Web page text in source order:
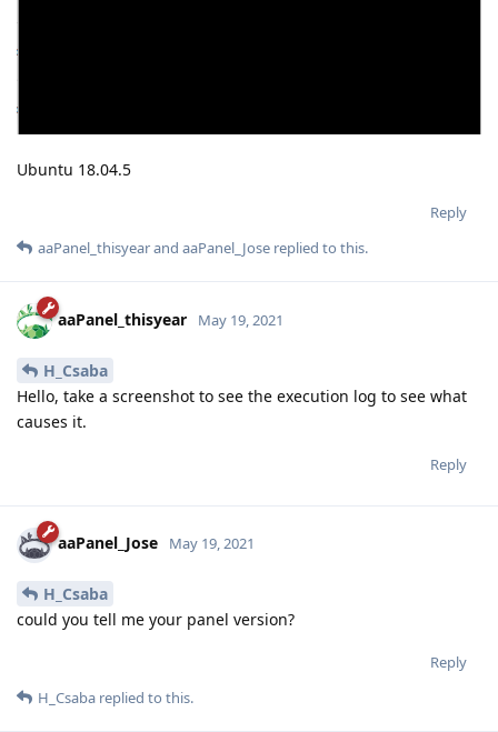
Ubuntu 18.04.5
Reply
aaPanel_thisyearand aaPanel_Jose replied to this.
aaPanel_thisyear May 19, 2021
H_Csaba
Hello, take a screenshot to see the execution log to see what
causes it.
Reply
aaPanel_Jose May 19, 2021
H_Csaba
could you tell me your panel version?
Reply
H_Csaba replied to this.